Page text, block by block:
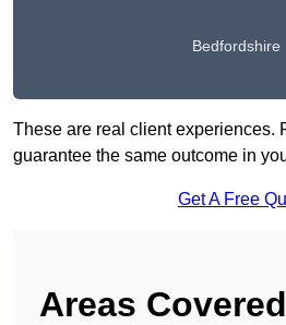
Bedfordshire
These are real client experiences.
guarantee the same outcome in
Get A Free
Areas Covered